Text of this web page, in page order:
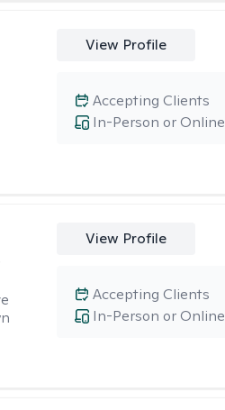
View Profile
In-Person or Online
Accepting Clients
View Profile
In-Person or Online
Accepting Clients